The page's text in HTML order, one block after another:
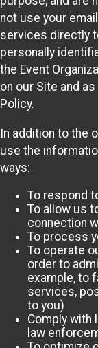
not use your
services directly
personally
the Event
on our Site and
Policy.
In addition to the
use the
ways:
To respond
To allow us
connection
To process
To operate
order to
example, to
services,
to you)
Comply with
law